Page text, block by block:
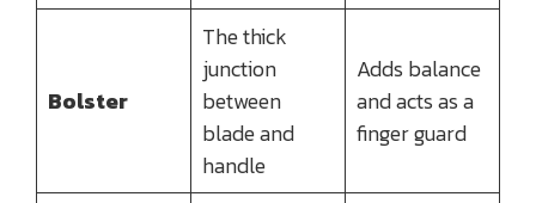
Bolster
The thick
junction
between
blade and
handle
Adds balance
and acts as a
finger guard